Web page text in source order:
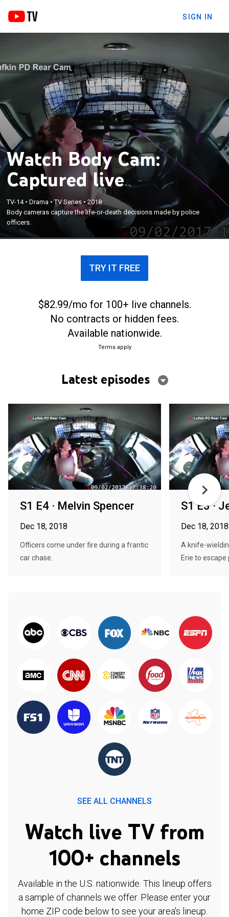
SIGN IN
Watch Body Cam:
Captured live
TV-14•Drama •TV Series •2018
Body cameras capture the life-or-death decisions made by police
officers.
TRY IT FREE
$82.99/mo for 100+ live channels.
No contracts or hidden fees.
Available nationwide.
Terms apply
Latest episodes
S1 E4 · Melvin Spencer
Dec 18, 2018
Officers come under fire during a frantic
car chase.
S1 E3 ·
Dec 18, 2018
A knife-
Erie to escape
SEE ALL CHANNELS
Watch live TV from
100+ channels
Available in the U.S. nationwide. This lineup offers
a sample of channels we offer. Please enter your
home ZIP code below to see your area's lineup.